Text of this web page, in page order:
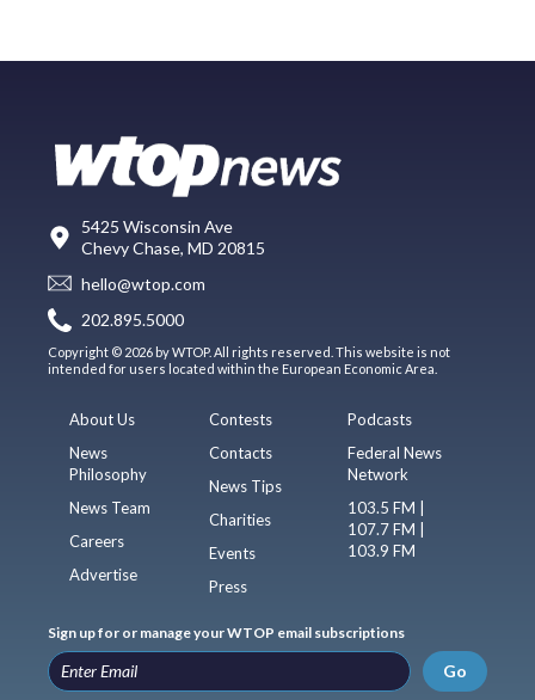
5425 Wisconsin Ave
Chevy Chase, MD 20815
hello@wtop.com
202.895.5000
Copyright © 2026 by WTOP. All rights reserved. This website is not
intended for users located within the European Economic Area.
About Us
News
Philosophy
News Team
Careers
Advertise
Contests
Contacts
News Tips
Charities
Events
Press
Podcasts
Federal News
Network
103.5 FM |
107.7 FM |
103.9 FM
Sign up for or manage your WTOP email subscriptions
Go